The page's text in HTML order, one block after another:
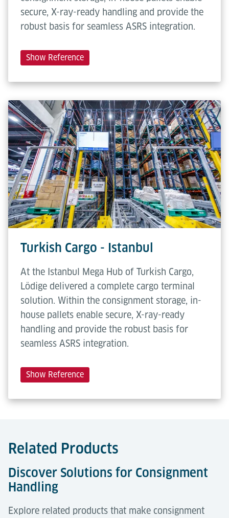
secure, X-ray-ready handling and provide the
robust basis for seamless ASRS integration.
Show Reference
Turkish Cargo - Istanbul
At the Istanbul Mega Hub of Turkish Cargo,
Lödige delivered a complete cargo terminal
solution. Within the consignment storage, in-
house pallets enable secure, X-ray-ready
handling and provide the robust basis for
seamless ASRS integration.
Show Reference
Related Products
Discover Solutions for Consignment
Handling
Explore related products that make consignment